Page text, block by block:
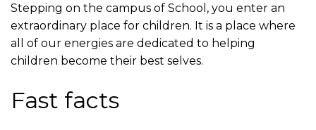
Stepping on the campus of School, you enter an
extraordinary place for children. It is a place where
all of our energies are dedicated to helping
children become their best selves.
Fast facts